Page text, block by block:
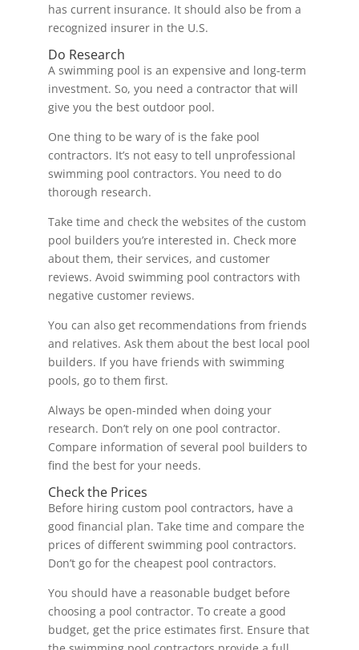
has current insurance. It should also be from a
recognized insurer in the U.S.
Do Research
A swimming pool is an expensive and long-term
investment. So, you need a contractor that will
give you the best outdoor pool.
One thing to be wary of is the fake pool
contractors. It’s not easy to tell unprofessional
swimming pool contractors. You need to do
thorough research.
Take time and check the websites of the custom
pool builders you’re interested in. Check more
about them, their services, and customer
reviews. Avoid swimming pool contractors with
negative customer reviews.
You can also get recommendations from friends
and relatives. Ask them about the best local pool
builders. If you have friends with swimming
pools, go to them first.
Always be open-minded when doing your
research. Don’t rely on one pool contractor.
Compare information of several pool builders to
find the best for your needs.
Check the Prices
Before hiring custom pool contractors, have a
good financial plan. Take time and compare the
prices of different swimming pool contractors.
Don’t go for the cheapest pool contractors.
You should have a reasonable budget before
choosing a pool contractor. To create a good
budget, get the price estimates first. Ensure that